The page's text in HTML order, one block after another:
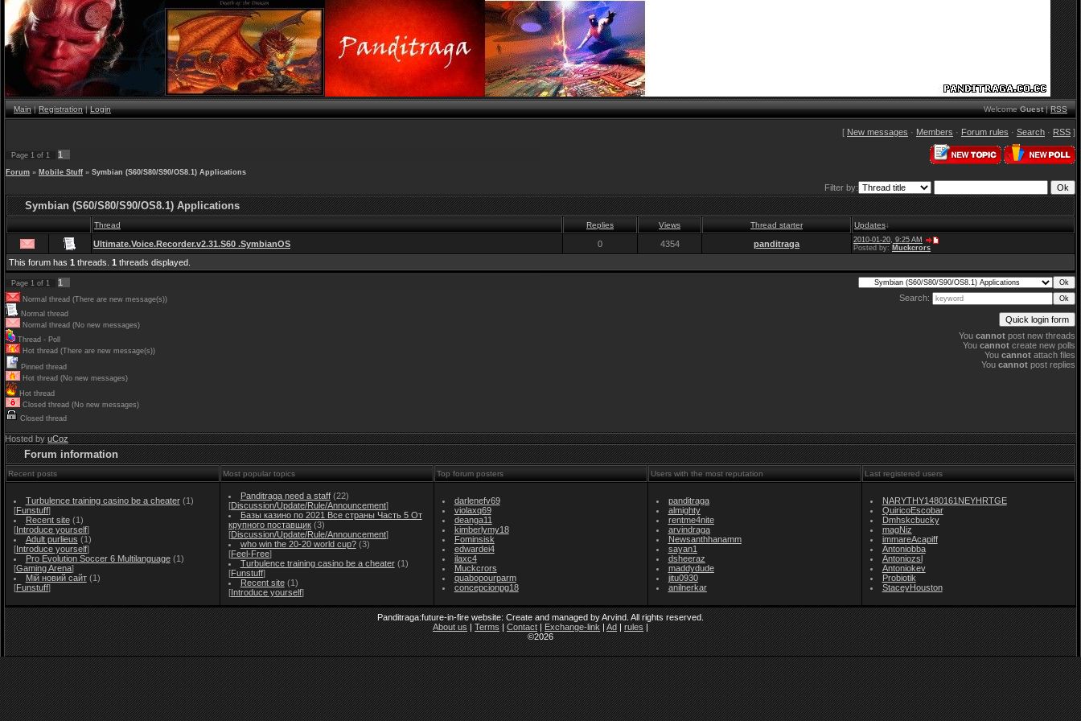
Main|Registration|Login Welcome Guest|RSS
[ New messages · Members · Forum rules · Search · RSS ]
Page 1 of 1 1
Forum » Mobile Stuff » Symbian (S60/S80/S90/OS8.1) Applications
Filter by:
Symbian (S60/S80/S90/OS8.1) Applications
Thread Replies Views Thread starter Updates↓
Ultimate.Voice.Recorder.v2.31.S60 .SymbianOS 0 4354 panditraga
2010-01-20, 9:25 AM
Posted by: Muckcrors
This forum has 1 threads. 1 threads displayed.
Page 1 of 1 1
Normal thread (There are new message(s))
Normal thread
Normal thread (No new messages)
Thread - Poll
Hot thread (There are new message(s))
Pinned thread
Hot thread (No new messages)
Hot thread
Closed thread (No new messages)
Closed thread
Search:
You cannot post new threads
You cannot create new polls
You cannot attach files
You cannot post replies
Hosted by uCoz
Forum information
Recent posts Most popular topics Top forum posters Users with the most reputation Last registered users
Turbulence training casino be a cheater (1)
[Funstuff]
Recent site (1)
[Introduce yourself]
Adult purlieus (1)
[Introduce yourself]
Pro Evolution Soccer 6 Multilanguage (1)
[Gaming Arena]
Мій новий сайт (1)
[Funstuff]
Panditraga need a staff (22)
[Discussion/Update/Rule/Announcement]
Базы казино по 2021 Все страны Часть 5 От
крупного поставщик (3)
[Discussion/Update/Rule/Announcement]
who win the 20-20 world cup? (3)
[Feel-Free]
Turbulence training casino be a cheater (1)
[Funstuff]
Recent site (1)
[Introduce yourself]
darlenefv69
violaxq69
deanga11
kimberlymy18
Fominsisk
edwardei4
ilaxc4
Muckcrors
quabopourparm
concepcionpg18
panditraga
almighty
rentme4nite
arvindraga
Newsanthhanamm
sayan1
dsheeraz
maddydude
jitu0930
anilnerkar
NARYTHY1480161NEYHRTGE
QuiricoEscobar
Dmhskcbucky
magNiz
immareAcapiff
Antoniobba
Antoniozsl
Antoniokev
Probiotik
StaceyHouston
Panditraga:future-in-fire website: Create and managed by Arvind. All rights reserved.
About us| Terms|Contact |Exchange-link|Ad |rules|
©2026